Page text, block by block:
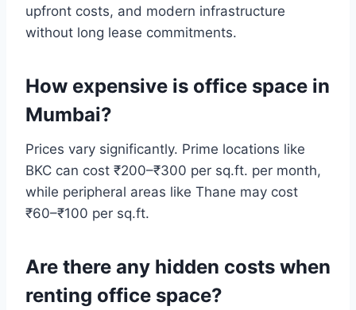
upfront costs, and modern infrastructure
without long lease commitments.
How expensive is office space in
Mumbai?
Prices vary significantly. Prime locations like
BKC can cost ₹200–₹300 per sq.ft. per month,
while peripheral areas like Thane may cost
₹60–₹100 per sq.ft.
Are there any hidden costs when
renting office space?